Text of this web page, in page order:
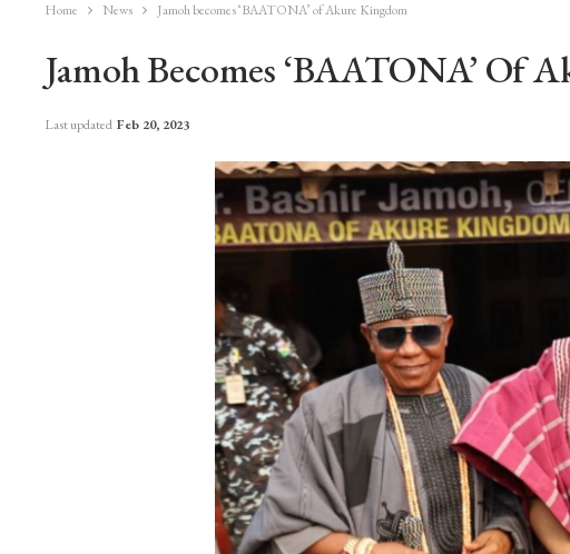
More
Home News Jamoh becomes ‘BAATONA’ of Akure Kingdom
Jamoh Becomes ‘BAATONA’ Of
Last updated Feb 20, 2023